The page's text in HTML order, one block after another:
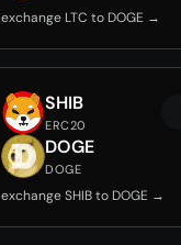
exchange LTC to DOGE →
SHIB
ERC20
DOGE
DOGE
exchange SHIB to DOGE →